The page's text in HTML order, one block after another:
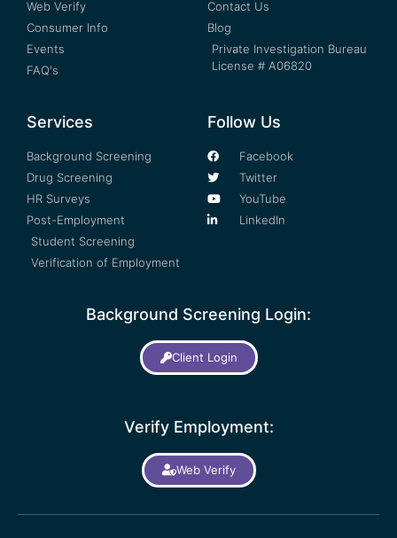
Web Verify
Consumer Info
Events
FAQ's
Contact Us
Blog
Private Investigation Bureau
License # A06820
Services
Background Screening
Drug Screening
HR Surveys
Post-Employment
Student Screening
Verification of Employment
Follow Us
Facebook
Twitter
YouTube
LinkedIn
Background Screening Login:
Client Login
Verify Employment:
Web Verify